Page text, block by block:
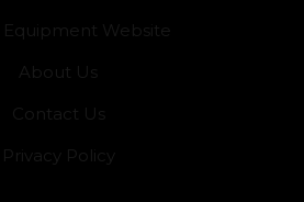
Equipment Website
About Us
Contact Us
Privacy Policy